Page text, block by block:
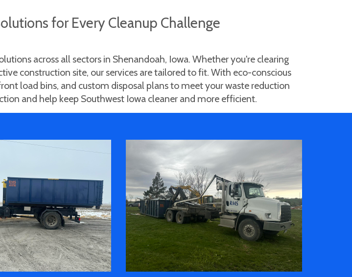
for Every Cleanup Challenge
across all sectors in Shenandoah, Iowa. Whether you're clearing
construction site, our services are tailored to fit. With eco-conscious
load bins, and custom disposal plans to meet your waste reduction
and help keep Southwest Iowa cleaner and more efficient.